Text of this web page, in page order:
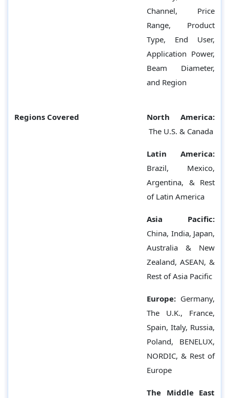
Channel, Price
Range, Product
Type, End User,
Application Power,
Beam Diameter,
and Region
Regions Covered
North America:
The U.S. & Canada
Latin America:
Brazil, Mexico,
Argentina, & Rest
of Latin America
Asia Pacific:
China, India, Japan,
Australia & New
Zealand, ASEAN, &
Rest of Asia Pacific
Europe: Germany,
The U.K., France,
Spain, Italy, Russia,
Poland, BENELUX,
NORDIC, & Rest of
Europe
The Middle East